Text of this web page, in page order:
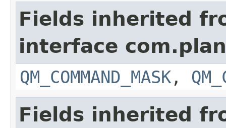
Fields inherited
interface
QM_COMMAND_MASK ,
Fields inherited